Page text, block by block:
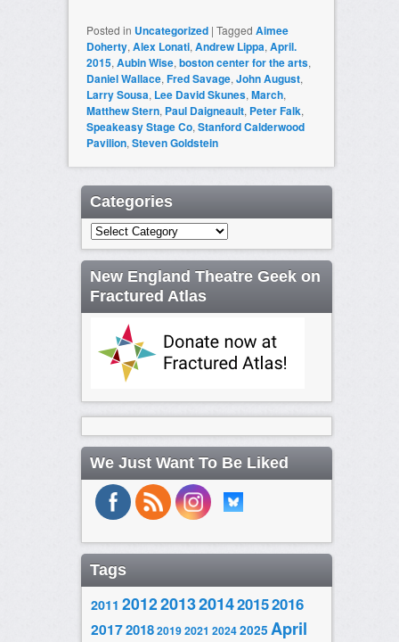
Posted in Uncategorized | Tagged Aimee
Doherty,Alex Lonati,Andrew Lippa,April.
2015,Aubin Wise,boston center for the arts,
Daniel Wallace,Fred Savage,John August,
Larry Sousa, Lee David Skunes,March,
Matthew Stern, Paul Daigneault, Peter Falk,
Speakeasy Stage Co,Stanford Calderwood
Pavilion,Steven Goldstein
Categories
Categories
New England Theatre Geek on
Fractured Atlas
We Just Want To Be Liked
Tags
2011 20122013201420152016
2017201820192021 20242025 April